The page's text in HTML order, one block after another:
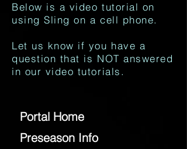
Below is a video tutorial on
using Sling on a cell phone.
Let us know if you have a
question that is NOT answered
in our video tutorials.
Portal Home
Preseason Info